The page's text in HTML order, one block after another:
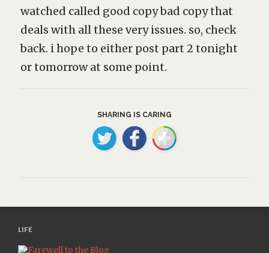
watched called good copy bad copythat
deals with all these very issues. so, check
back. i hope to either post part 2 tonight
or tomorrow at some point.
SHARING IS CARING
LIFE